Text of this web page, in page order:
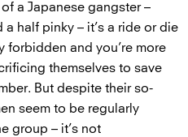
a Japanese gangster –
half pinky – it’s a ride or die
forbidden and you’re more
themselves to save
But despite their so-
seem to be regularly
group – it’s not